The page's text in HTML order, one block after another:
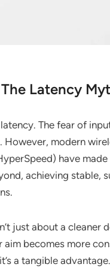
Latency
The fear of
modern
have
achieving stable,
just about a cleaner
becomes more
a tangible